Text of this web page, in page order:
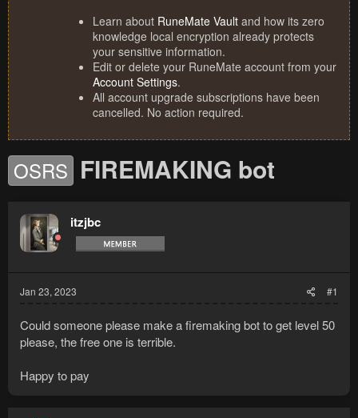
Learn about RuneMate Vault and how its zero
knowledge local encryption already protects
your sensitive information.
Edit or delete your RuneMate account from your
Account Settings.
All account upgrade subscriptions have been
cancelled. No action required.
OSRS FIREMAKING bot
itzjbc
Jan 23, 2023 #1
Could someone please make a firemaking bot to get level 50
please, the free one is terrible.
Happy to pay